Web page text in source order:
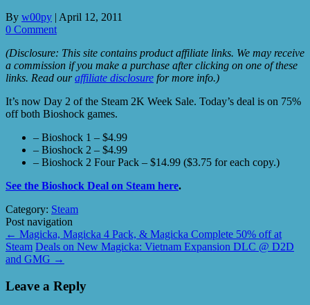
By w00py | April 12, 2011
0 Comment
(Disclosure: This site contains product affiliate links. We may receive
a commission if you make a purchase after clicking on one of these
links. Read ouraffiliate disclosure for more info.)
It’s now Day 2 of the Steam 2K Week Sale. Today’s deal is on 75%
off both Bioshock games.
– Bioshock 1 – $4.99
– Bioshock 2 – $4.99
– Bioshock 2 Four Pack – $14.99 ($3.75 for each copy.)
See the Bioshock Deal on Steam here.
Category: Steam
Post navigation
← Magicka, Magicka 4 Pack, & Magicka Complete 50% off at
Steam Deals on New Magicka: Vietnam Expansion DLC @ D2D
and GMG →
Leave a Reply